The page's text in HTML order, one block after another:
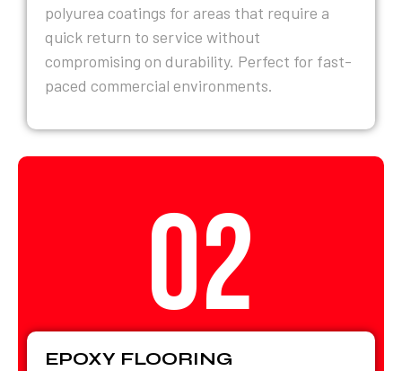
polyurea coatings for areas that require a
quick return to service without
compromising on durability. Perfect for fast-
paced commercial environments.
02
EPOXY FLOORING